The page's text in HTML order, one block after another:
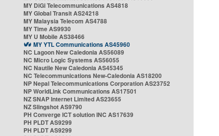
MY DiGi Telecommunications AS4818
MY Global Transit AS24218
MY Malaysia Telecom AS4788
MY Time AS9930
MY U Mobile AS38466
MY YTL Communications AS45960
NC Lagoon New Caledonia AS56089
NC Micro Logic Systems AS56055
NC Nautile New Caledonia AS45345
NC Telecommunications New-Caledonia AS18200
NP Nepal Telecommunications Corporation AS23752
NP WorldLink Communications AS17501
NZ SNAP Internet Limited AS23655
NZ Slingshot AS9790
PH Converge ICT solution INC AS17639
PH PLDT AS9299
PH PLDT AS9299